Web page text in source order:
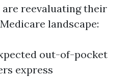
reevaluating their
landscape:
out-of-pocket
express